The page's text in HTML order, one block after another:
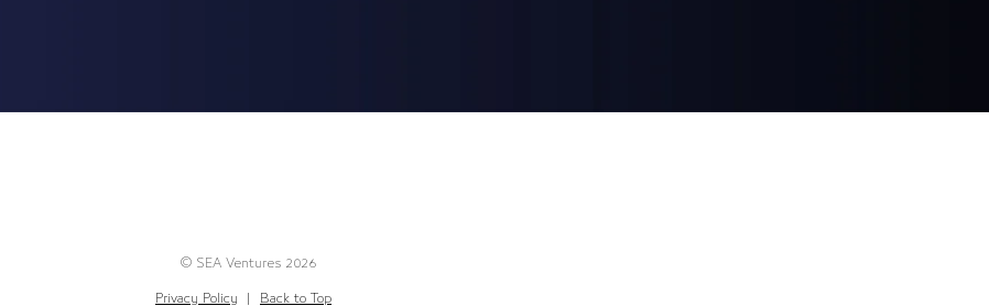
© SEA Ventures 2026
Privacy Policy Back to Top